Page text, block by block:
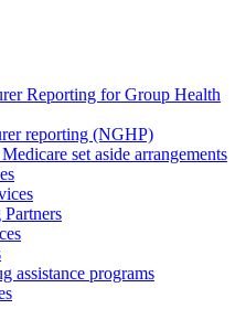
Reporting for Group Health
reporting (NGHP)
set aside arrangements
assistance programs